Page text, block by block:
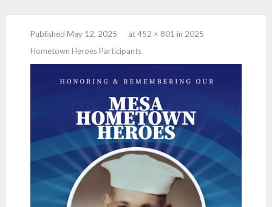
Published May 12, 2025 at452 × 801 in 2025
Hometown Heroes Participants